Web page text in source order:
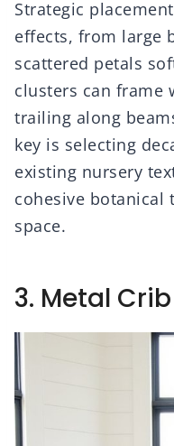
Strategic
effects, from large
scattered petals
clusters can frame
trailing along
key is selecting
existing nursery
cohesive botanical
space.
3. Metal